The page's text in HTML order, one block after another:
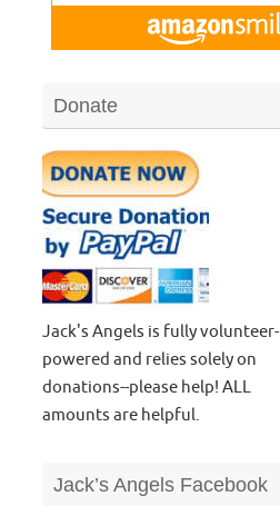
Donate
Jack's Angels is fully volunteer-
powered and relies solely on
donations--please help! ALL
amounts are helpful.
Jack’s Angels Facebook